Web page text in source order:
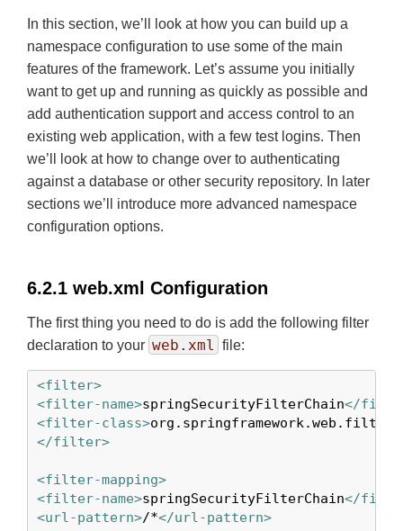
In this section, we’ll look at how you can build up a
namespace configuration to use some of the main
features of the framework. Let’s assume you initially
want to get up and running as quickly as possible and
add authentication support and access control to an
existing web application, with a few test logins. Then
we’ll look at how to change over to authenticating
against a database or other security repository. In later
sections we’ll introduce more advanced namespace
configuration options.
6.2.1 web.xml Configuration
The first thing you need to do is add the following filter
declaration to your web.xml file:
<filter>
<filter-name>springSecurityFilterChain</
<filter-class>
</filter>
<filter-mapping>
<filter-name>springSecurityFilterChain</
<url-pattern>/*</url-pattern>